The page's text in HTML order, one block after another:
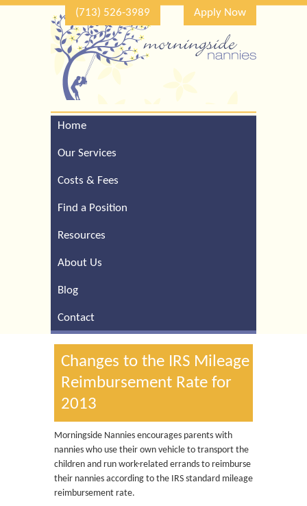
(713) 526-3989 Apply Now
Home
Our Services
Costs & Fees
Find a Position
Resources
About Us
Blog
Contact
Changes to the IRS Mileage
Reimbursement Rate for
2013
Morningside Nannies encourages parents with
nannies who use their own vehicle to transport the
children and run work-related errands to reimburse
their nannies according to the IRS standard mileage
reimbursement rate.